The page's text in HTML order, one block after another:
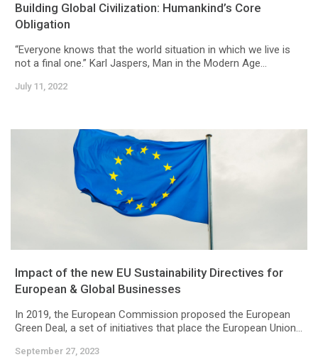
Building Global Civilization: Humankind’s Core
Obligation
“Everyone knows that the world situation in which we live is
not a final one.” Karl Jaspers, Man in the Modern Age...
July 11, 2022
Impact of the new EU Sustainability Directives for
European & Global Businesses
In 2019, the European Commission proposed the European
Green Deal, a set of initiatives that place the European Union...
September 27, 2023